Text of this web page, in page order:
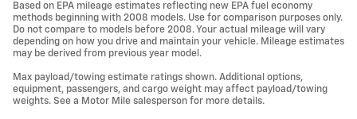
Based on EPA mileage estimates reflecting new EPA fuel economy
methods beginning with 2008 models. Use for comparison purposes only.
Do not compare to models before 2008. Your actual mileage will vary
depending on how you drive and maintain your vehicle. Mileage estimates
may be derived from previous year model.
Max payload/towing estimate ratings shown. Additional options,
equipment, passengers, and cargo weight may affect payload/towing
weights. See a Motor Mile salesperson for more details.